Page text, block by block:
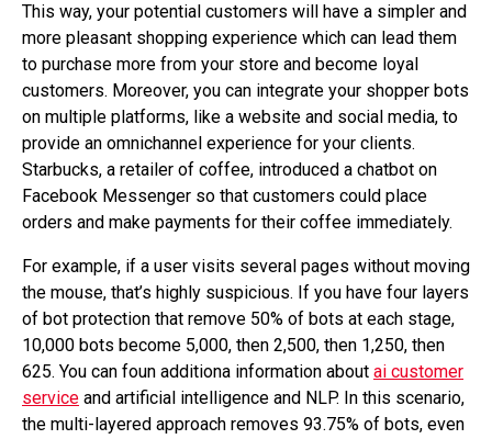
This way, your potential customers will have a simpler and
more pleasant shopping experience which can lead them
to purchase more from your store and become loyal
customers. Moreover, you can integrate your shopper bots
on multiple platforms, like a website and social media, to
provide an omnichannel experience for your clients.
Starbucks, a retailer of coffee, introduced a chatbot on
Facebook Messenger so that customers could place
orders and make payments for their coffee immediately.
For example, if a user visits several pages without moving
the mouse, that’s highly suspicious. If you have four layers
of bot protection that remove 50% of bots at each stage,
10,000 bots become 5,000, then 2,500, then 1,250, then
625. You can foun additiona information about ai customer
service and artificial intelligence and NLP. In this scenario,
the multi-layered approach removes 93.75% of bots, even